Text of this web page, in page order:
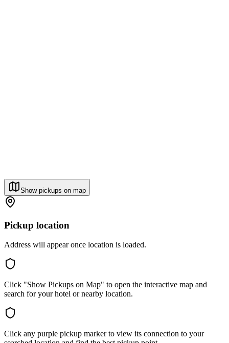
Show pickups on map
Pickup location
Address will appear once location is loaded.
Click "Show Pickups on Map" to open the interactive map and
search for your hotel or nearby location.
Click any purple pickup marker to view its connection to your